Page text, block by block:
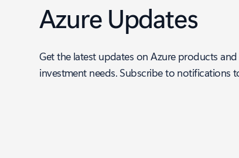
Azure Updates
Get the latest updates on Azure products
investment needs. Subscribe to notifications